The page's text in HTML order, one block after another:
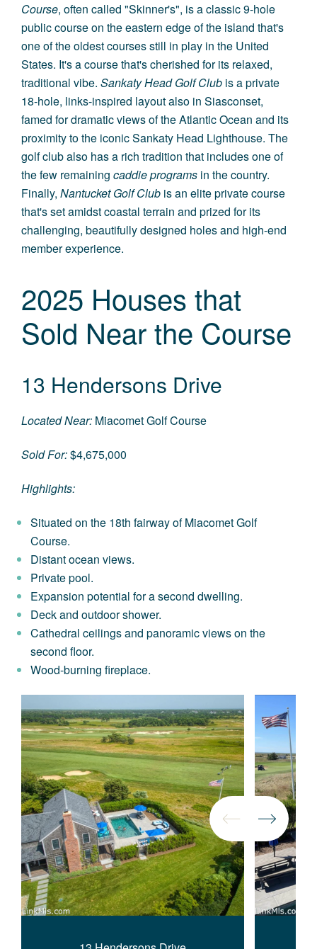
Course, often called "Skinner's", is a classic 9-hole
public course on the eastern edge of the island that's
one of the oldest courses still in play in the United
States. It's a course that's cherished for its relaxed,
traditional vibe. Sankaty Head Golf Club is a private
18-hole, links-inspired layout also in Siasconset,
famed for dramatic views of the Atlantic Ocean and its
proximity to the iconic Sankaty Head Lighthouse. The
golf club also has a rich tradition that includes one of
the few remaining caddie programs in the country.
Finally, Nantucket Golf Club is an elite private course
that's set amidst coastal terrain and prized for its
challenging, beautifully designed holes and high-end
member experience.
2025 Houses that
Sold Near the Course
13 Hendersons Drive
Located Near: Miacomet Golf Course
Sold For:$4,675,000
Highlights:
Situated on the 18th fairway of Miacomet Golf
Course.
Distant ocean views.
Private pool.
Expansion potential for a second dwelling.
Deck and outdoor shower.
Cathedral ceilings and panoramic views on the
second floor.
Wood-burning fireplace.